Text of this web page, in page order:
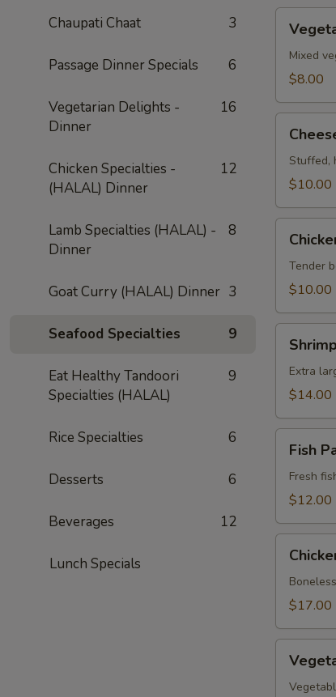
Chaupati Chaat 3
Passage Dinner Specials 6
Vegetarian Delights -
Dinner
16
Chicken Specialties -
(HALAL) Dinner
12
Lamb Specialties (HALAL) -
Dinner
8
Goat Curry (HALAL) Dinner 3
Seafood Specialties 9
Eat Healthy Tandoori
Specialties (HALAL)
9
Rice Specialties 6
Desserts 6
Beverages 12
Lunch Specials
Pakora
Mixed
$8.00
Pakora
Stuffed,
$10.00
Pakora
Tender
$10.00
Pakora
Extra
$14.00
Pakora
Fish
Fresh
$12.00
Kebob
(appetizer)
$17.00
Mixed